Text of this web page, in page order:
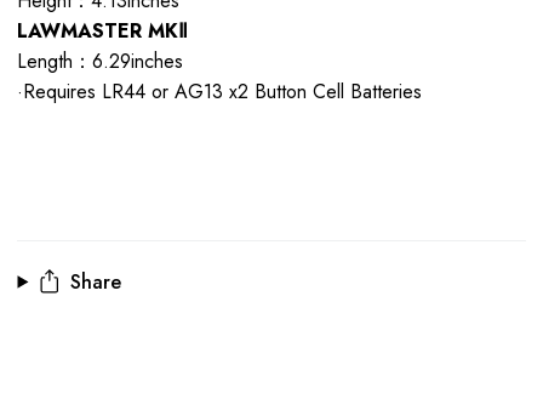
LAWMASTER MKⅡ
Length：6.29inches
·Requires LR44 or AG13 x2 Button Cell Batteries
Share